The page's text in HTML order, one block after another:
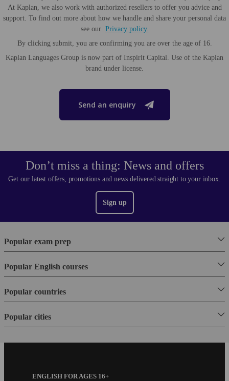
At Kaplan, we also work with authorized resellers to offer you advice and
support. To find out more about how we handle and share your personal data
see our Privacy policy.
By clicking submit, you are confirming you are over the age of 16.
Kaplan Languages Group is now part of Inspirit Capital. Use of the Kaplan
brand under license.
Send an enquiry
Don’t miss a thing: News and offers
Get our latest offers, promotions and news delivered straight to your inbox.
Sign up
Popular exam prep
Popular English courses
Popular countries
Popular cities
FooterENGLISH FOR AGES 16+